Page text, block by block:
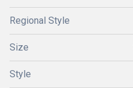
Regional Style
Size
Style